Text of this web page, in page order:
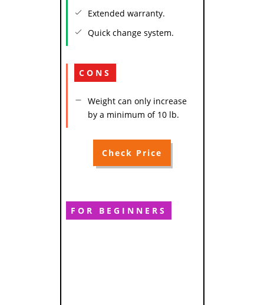
Extended warranty.
Quick change system.
CONS
Weight can only increase
by a minimum of 10 lb.
Check Price
FOR BEGINNERS